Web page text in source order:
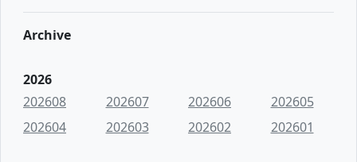
Archive
2026
202608
202607 202606
202605
202604
202603 202602 202601